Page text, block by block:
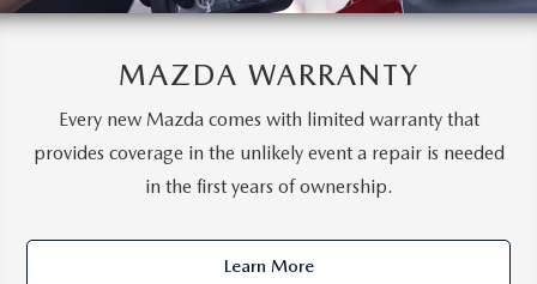
MAZDA WARRANTY
Every new Mazda comes with limited warranty that
provides coverage in the unlikely event a repair is needed
in the first years of ownership.
Learn More